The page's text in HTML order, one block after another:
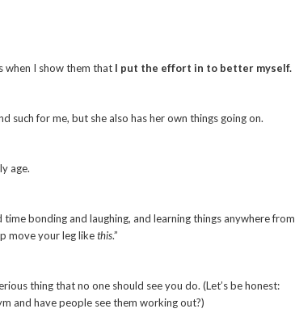
when I show them that I put the effort in to better myself.
such for me, but she also has her own things going on.
age.
bonding and laughing, and learning things anywhere from
move your leg likethis.”
thing that no one should see you do. (Let’s be honest:
and have people see them working out?)